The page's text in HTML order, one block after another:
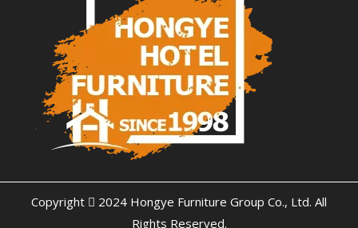
Copyright  2024 Hongye Furniture Group Co., Ltd. All
Rights Reserved.